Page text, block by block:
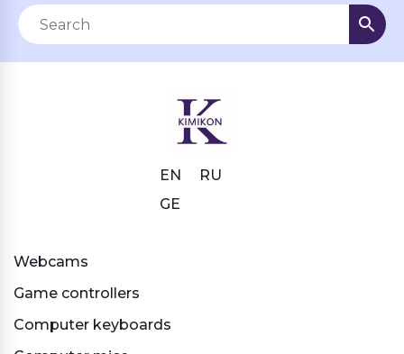
Webcams
Game controllers
Computer keyboards
EN
RU
GE